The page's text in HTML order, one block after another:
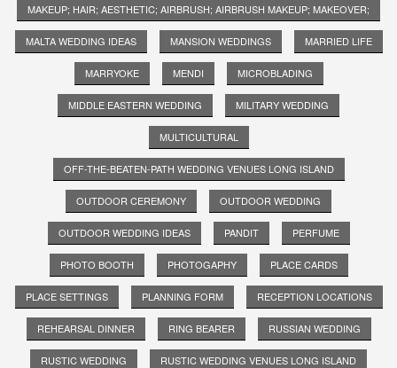
MAKEUP; HAIR; AESTHETIC; AIRBRUSH; AIRBRUSH MAKEUP; MAKEOVER;
MALTA WEDDING IDEAS MANSION WEDDINGS MARRIED LIFE
MARRYOKE MENDI MICROBLADING
MIDDLE EASTERN WEDDING MILITARY WEDDING
MULTICULTURAL
OFF-THE-BEATEN-PATH WEDDING VENUES LONG ISLAND
OUTDOOR CEREMONY OUTDOOR WEDDING
OUTDOOR WEDDING IDEAS PANDIT PERFUME
PHOTO BOOTH PHOTOGAPHY PLACE CARDS
PLACE SETTINGS PLANNING FORM RECEPTION LOCATIONS
REHEARSAL DINNER RING BEARER RUSSIAN WEDDING
RUSTIC WEDDING RUSTIC WEDDING VENUES LONG ISLAND